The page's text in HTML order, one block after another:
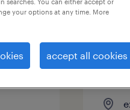
searches. You can either accept or
your options at any time. More
accept all cookies